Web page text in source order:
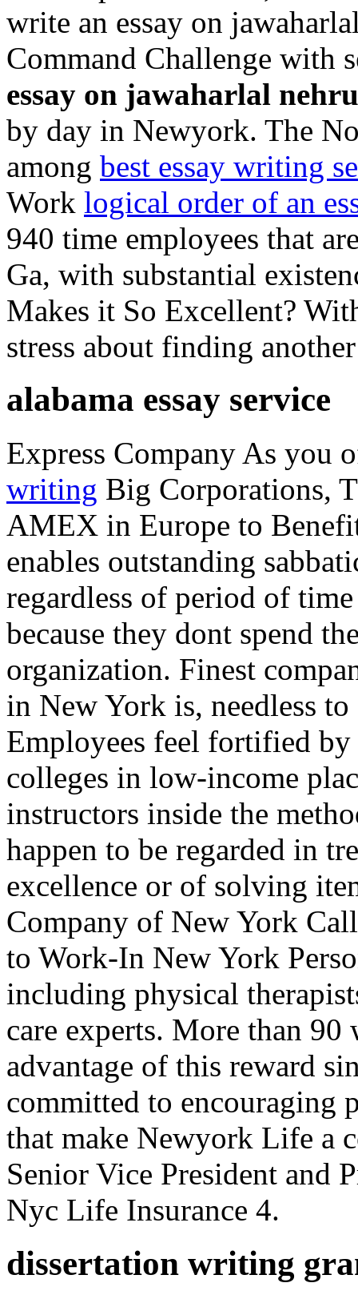
write an essay on
Command Challenge with
essay on jawaharlal nehru
by day in Newyork. The
among best essay writing
Work logical order of an
940 time employees that
Ga, with substantial
Makes it So Excellent?
stress about finding
alabama essay service
Express Company As you
writing Big Corporations,
AMEX in Europe to
enables outstanding
regardless of period of
because they dont spend
organization. Finest
in New York is, needless
Employees feel fortified
colleges in low-income
instructors inside the
happen to be regarded in
excellence or of solving
Company of New York
to Work-In New York
including physical
care experts. More than 90
advantage of this reward
committed to encouraging
that make Newyork Life a
Senior Vice President and
Nyc Life Insurance 4.
dissertation writing